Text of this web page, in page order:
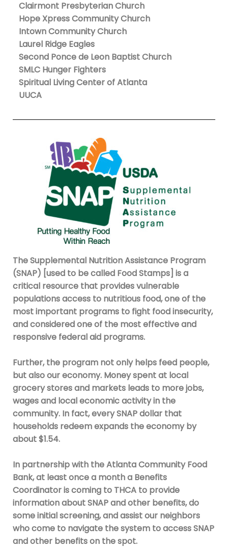
Clairmont Presbyterian Church
Hope Xpress Community Church
Intown Community Church
Laurel Ridge Eagles
Second Ponce de Leon Baptist Church
SMLC Hunger Fighters
Spiritual Living Center of Atlanta
UUCA
The Supplemental Nutrition Assistance Program
(SNAP) [used to be called Food Stamps] is a
critical resource that provides vulnerable
populations access to nutritious food, one of the
most important programs to fight food insecurity,
and considered one of the most effective and
responsive federal aid programs.
Further, the program not only helps feed people,
but also our economy. Money spent at local
grocery stores and markets leads to more jobs,
wages and local economic activity in the
community. In fact, every SNAP dollar that
households redeem expands the economy by
about $1.54.
In partnership with the Atlanta Community Food
Bank, at least once a month a Benefits
Coordinator is coming to THCA to provide
information about SNAP and other benefits, do
some initial screening, and assist our neighbors
who come to navigate the system to access SNAP
and other benefits on the spot.